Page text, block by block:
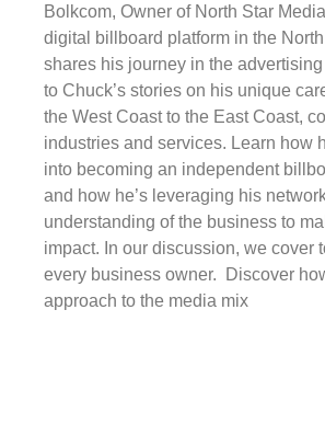
Bolkcom, Owner of North Star
digital billboard platform in the
shares his journey in the
to Chuck’s stories on his unique
the West Coast to the East Coast,
industries and services. Learn how
into becoming an independent
and how he’s leveraging his
understanding of the business to
impact. In our discussion, we cover
every business owner. Discover
approach to the media mix